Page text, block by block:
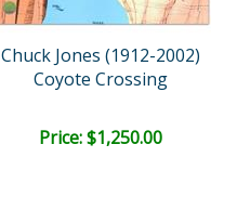
Chuck Jones (1912-2002)
Coyote Crossing
Price: $1,250.00